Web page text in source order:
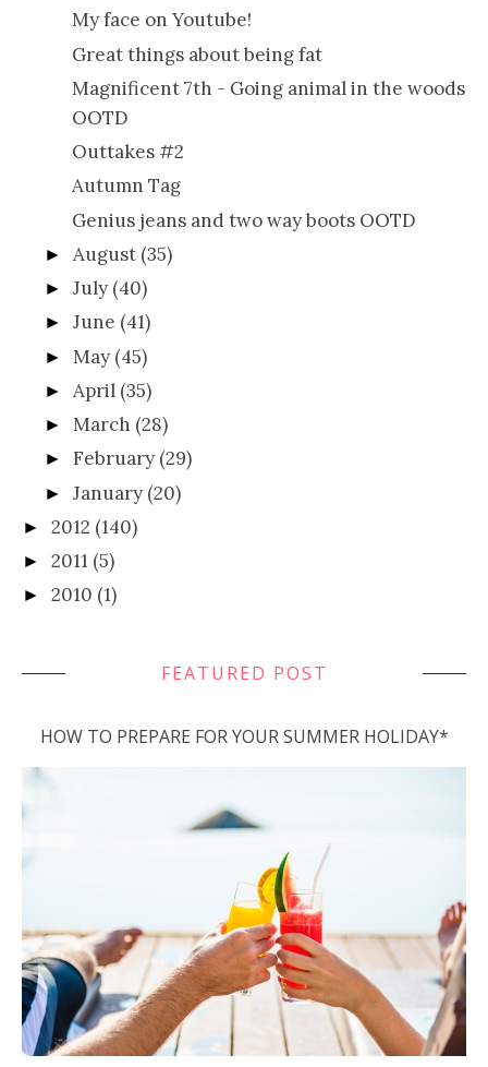
My face on Youtube!
Great things about being fat
Magnificent 7th - Going animal in the woods
OOTD
Outtakes #2
Autumn Tag
Genius jeans and two way boots OOTD
►August (35)
►July (40)
►June (41)
► May (45)
►April (35)
►March (28)
►February (29)
►January (20)
► 2012 (140)
► 2011 (5)
► 2010 (1)
FEATURED POST
HOW TO PREPARE FOR YOUR SUMMER HOLIDAY*